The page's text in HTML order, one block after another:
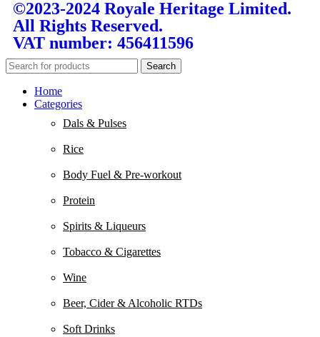
©2023-2024 Royale Heritage Limited.
All Rights Reserved.
VAT number: 456411596
Search
Home
Categories
Dals & Pulses
Rice
Body Fuel & Pre-workout
Protein
Spirits & Liqueurs
Tobacco & Cigarettes
Wine
Beer, Cider & Alcoholic RTDs
Soft Drinks